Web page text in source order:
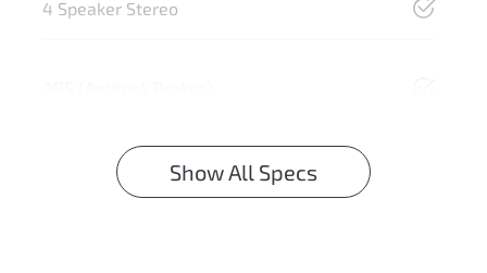
4 Speaker Stereo
Show All Specs